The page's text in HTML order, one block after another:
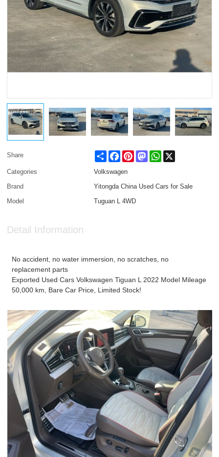
Share Share FacebookPinterestMastodonWhatsApp
Categories
Volkswagen
Brand
Yitongda China Used Cars for Sale
Model
Tuguan L 4WD
Detail Information
No accident, no water immersion, no scratches, no
replacement parts
Exported Used Cars Volkswagen Tiguan L 2022 Model Mileage
50,000 km, Bare Car Price, Limited Stock!